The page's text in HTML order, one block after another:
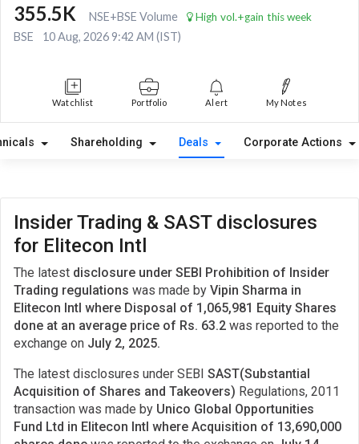
355.5K NSE+BSE Volume High vol.+gain this week
BSE 10 Aug, 2026 9:42 AM (IST)
Watchlist Portfolio Alert My Notes
Shareholding Deals Corporate Actions
Insider Trading & SAST disclosures
for Elitecon Intl
The latest disclosure under SEBI Prohibition of Insider
Trading regulations was made by Vipin Sharma in
Elitecon Intl where Disposal of 1,065,981 Equity Shares
done at an average price of Rs. 63.2 was reported to the
exchange on July 2, 2025.
The latest disclosures under SEBI SAST(Substantial
Acquisition of Shares and Takeovers) Regulations, 2011
transaction was made by Unico Global Opportunities
Fund Ltd in Elitecon Intl where Acquisition of 13,690,000